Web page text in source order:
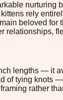
rely
beloved
lengths — it
of tying knots
rather